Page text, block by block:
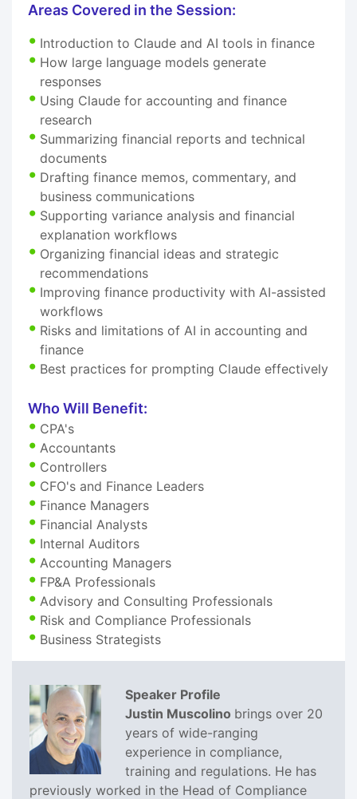
Areas Covered in the Session:
Introduction to Claude and AI tools in finance
How large language models generate
responses
Using Claude for accounting and finance
research
Summarizing financial reports and technical
documents
Drafting finance memos, commentary, and
business communications
Supporting variance analysis and financial
explanation workflows
Organizing financial ideas and strategic
recommendations
Improving finance productivity with AI-assisted
workflows
Risks and limitations of AI in accounting and
finance
Best practices for prompting Claude effectively
Who Will Benefit:
CPA's
Accountants
Controllers
CFO's and Finance Leaders
Finance Managers
Financial Analysts
Internal Auditors
Accounting Managers
FP&A Professionals
Advisory and Consulting Professionals
Risk and Compliance Professionals
Business Strategists
Speaker Profile
Justin Muscolino brings over 20
years of wide-ranging
experience in compliance,
training and regulations. He has
previously worked in the Head of Compliance